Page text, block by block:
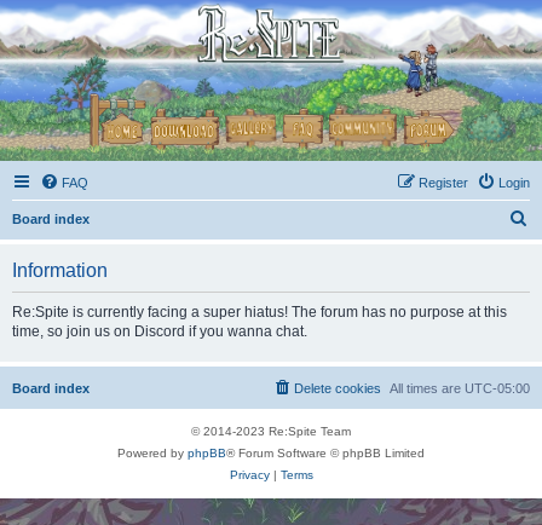
FAQ Login
Register
Board index
Information
Re:Spite is currently facing a super hiatus! The forum has no purpose at this
time, so join us on Discord if you wanna chat.
Board index All times are UTC-05:00
Delete cookies
© 2014-2023 Re:Spite Team
Powered by phpBB® Forum Software © phpBB Limited
Privacy| Terms